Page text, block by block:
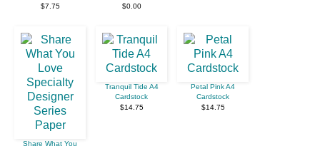
$7.75
$0.00
Share What You
Tranquil Tide A4
Cardstock
$14.75
Petal Pink A4
Cardstock
$14.75